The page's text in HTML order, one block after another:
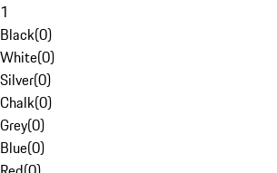
1
Black(0)
White(0)
Silver(0)
Chalk(0)
Grey(0)
Blue(0)